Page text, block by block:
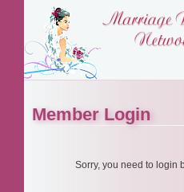
Member Login
Sorry, you need to login